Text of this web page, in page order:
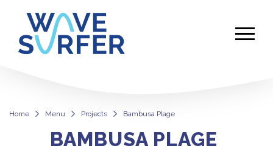
Home Menu Projects Bambusa Plage
Bambusa Plage
BAMBUSA PLAGE